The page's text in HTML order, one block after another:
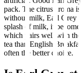
pack. The citrus aroma
without milk, Earl Grey
splash of milk, it
which pairs well with
tea than English
often the better choice.